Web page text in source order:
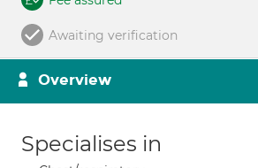
Awaiting verification
Overview
Specialises in